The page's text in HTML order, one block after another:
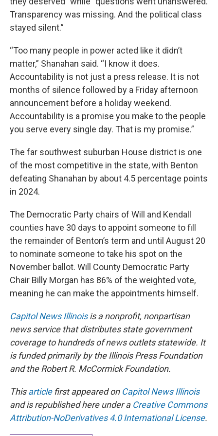
Transparency was missing. And the political class
stayed silent.”
“Too many people in power acted like it didn’t
matter,” Shanahan said. “I know it does.
Accountability is not just a press release. It is not
months of silence followed by a Friday afternoon
announcement before a holiday weekend.
Accountability is a promise you make to the people
you serve every single day. That is my promise.”
The far southwest suburban House district is one
of the most competitive in the state, with Benton
defeating Shanahan by about 4.5 percentage points
in 2024.
The Democratic Party chairs of Will and Kendall
counties have 30 days to appoint someone to fill
the remainder of Benton’s term and until August 20
to nominate someone to take his spot on the
November ballot. Will County Democratic Party
Chair Billy Morgan has 86% of the weighted vote,
meaning he can make the appointments himself.
Capitol News Illinoisis a nonprofit, nonpartisan
news service that distributes state government
coverage to hundreds of news outlets statewide. It
is funded primarily by the Illinois Press Foundation
and the Robert R. McCormick Foundation.
Thisarticlefirst appeared on Capitol News Illinois
and is republished here under a Creative Commons
Attribution-NoDerivatives 4.0 International License.